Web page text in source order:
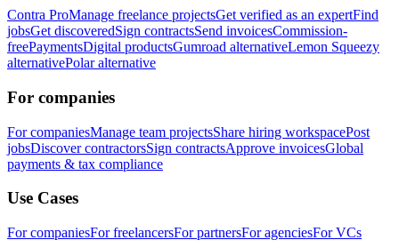
Contra ProManage freelance projectsGet verified as an expertFind
jobsGet discoveredSign contractsSend invoicesCommission-
freePaymentsDigital productsGumroad alternativeLemon Squeezy
alternativePolar alternative
For companies
For companiesManage team projectsShare hiring workspacePost
jobsDiscover contractorsSign contractsApprove invoicesGlobal
payments & tax compliance
Use Cases
For companiesFor freelancersFor partnersFor agenciesFor VCs